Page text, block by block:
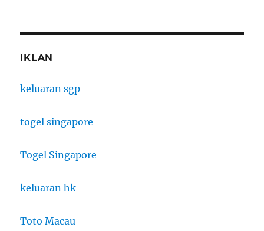
IKLAN
keluaran sgp
togel singapore
Togel Singapore
keluaran hk
Toto Macau